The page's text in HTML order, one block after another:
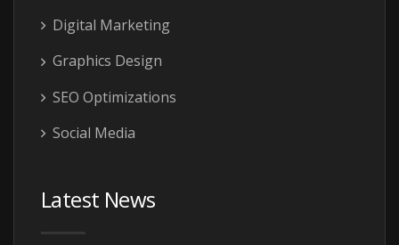
Digital Marketing
Graphics Design
SEO Optimizations
Social Media
Latest News